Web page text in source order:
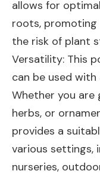
allows for
roots,
the risk of plant
Versatility: This
can be used
Whether you are
herbs, or
provides a
various settings,
nurseries,